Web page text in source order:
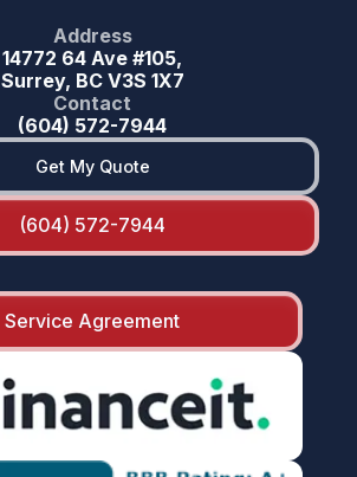
Address
14772 64 Ave #105,
Surrey, BC V3S 1X7
Contact
(604) 572-7944
Get My Quote
(604) 572-7944
Service Agreement